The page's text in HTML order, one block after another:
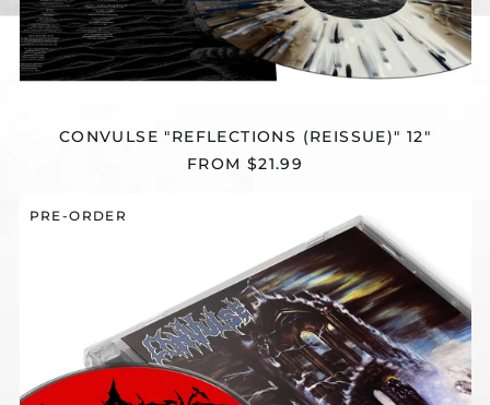
CONVULSE "REFLECTIONS (REISSUE)" 12"
FROM $21.99
WITHOUT
GOD
(REISSUE)"
CD
PRE-ORDER